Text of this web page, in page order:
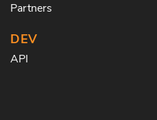
Partners
DEV
API